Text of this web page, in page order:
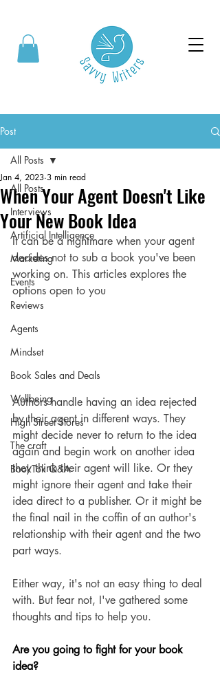
Post
All Posts
Interviews
Artificial Intelligence
Marketing
Events
Reviews
Agents
Mindset
Book Sales and Deals
Wellbeing
High Street Stores
The craft
BookTok Q&A
All Posts
When Your Agent Doesn't Like
Your New Book Idea
Jan 4, 2023 3 min read
It can be a nightmare when your agent
decides not to sub a book you've been
working on. This articles explores the
options open to you
Authors handle having an idea rejected
by their agent in different ways. They
might decide never to return to the idea
again and begin work on another idea
they think their agent will like. Or they
might ignore their agent and take their
idea direct to a publisher. Or it might be
the final nail in the coffin of an author's
relationship with their agent and the two
part ways.
Either way, it's not an easy thing to deal
with. But fear not, I've gathered some
thoughts and tips to help you.
Are you going to fight for your book
idea?